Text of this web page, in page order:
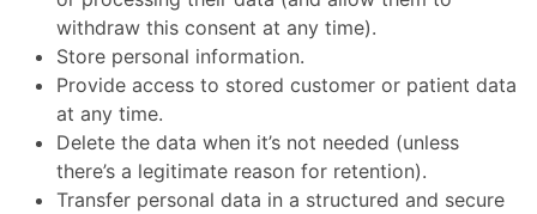
withdraw this consent at any time).
Store personal information.
Provide access to stored customer or patient data
at any time.
Delete the data when it’s not needed (unless
there’s a legitimate reason for retention).
Transfer personal data in a structured and secure